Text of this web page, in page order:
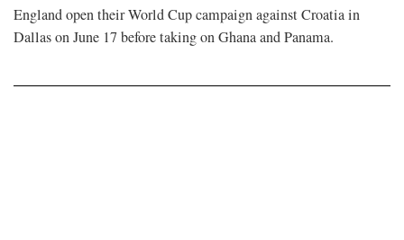
England open their World ⁠Cup ​campaign against Croatia in
Dallas ​on June 17 before taking on Ghana and Panama.